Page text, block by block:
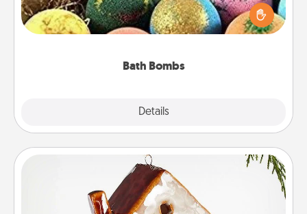
Bath Bombs
Details
person who loves relaxing in a bath. Add
moisturizer that leaves the skin feeling soft and
Cabin Ornament